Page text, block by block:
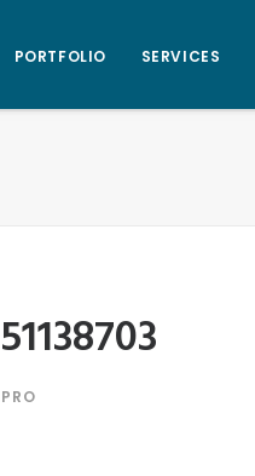
PORTFOLIO SERVICES